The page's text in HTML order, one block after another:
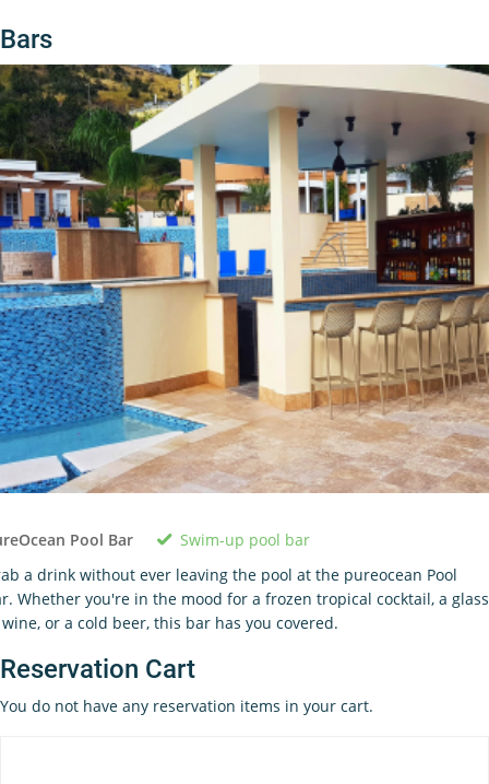
Bars
Pool Bar
Swim-up pool bar
a drink without ever leaving the pool at the pureocean Pool
Whether you're in the mood for a frozen tropical cocktail, a glass
or a cold beer, this bar has you covered.
Reservation Cart
You do not have any reservation items in your cart.